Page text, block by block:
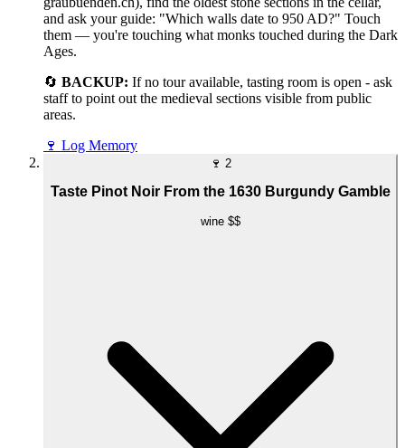
and ask your guide: "Which walls date to 950 AD?" Touch
them — you're touching what monks touched during the Dark
Ages.
🔄 BACKUP: If no tour available, tasting room is open - ask
staff to point out the medieval sections visible from public
areas.
🍷 Log Memory
🍷 2
Taste Pinot Noir From the 1630 Burgundy Gamble
wine $$